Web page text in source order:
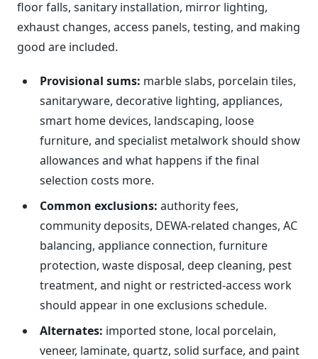
floor falls, sanitary installation, mirror lighting,
exhaust changes, access panels, testing, and making
good are included.
Provisional sums: marble slabs, porcelain tiles,
sanitaryware, decorative lighting, appliances,
smart home devices, landscaping, loose
furniture, and specialist metalwork should show
allowances and what happens if the final
selection costs more.
Common exclusions: authority fees,
community deposits, DEWA-related changes, AC
balancing, appliance connection, furniture
protection, waste disposal, deep cleaning, pest
treatment, and night or restricted-access work
should appear in one exclusions schedule.
Alternates: imported stone, local porcelain,
veneer, laminate, quartz, solid surface, and paint